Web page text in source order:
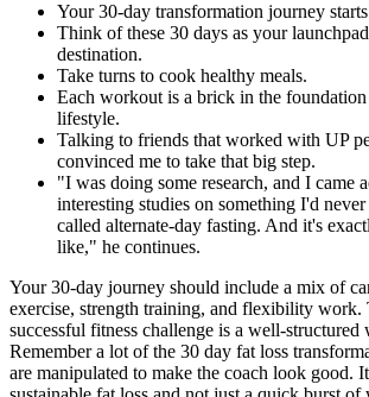
Your 30-day transformation journey
Think of these 30 days as your
destination.
Take turns to cook healthy meals.
Each workout is a brick in the
lifestyle.
Talking to friends that worked with UP
convinced me to take that big step.
"I was doing some research, and I came
interesting studies on something I'd
called alternate-day fasting. And it's
like," he continues.
Your 30-day journey should include a mix of
exercise, strength training, and flexibility work.
successful fitness challenge is a well-structured
Remember a lot of the 30 day fat loss
are manipulated to make the coach look good.